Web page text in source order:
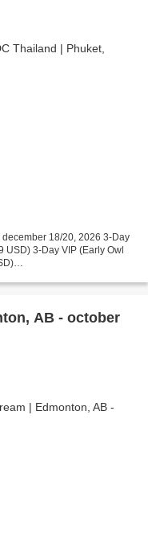
18/20, 2026 3-Day
USD) 3-Day VIP (Early Owl
AB - october